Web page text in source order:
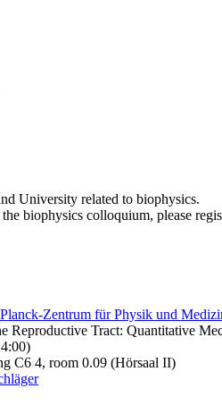
University related to biophysics.
biophysics colloquium, please
Zentrum für Physik und
Reproductive Tract: Quantitative
C6 4, room 0.09 (Hörsaal II)